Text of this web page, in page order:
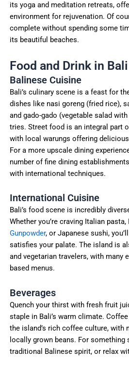
its yoga and meditation retreats,
environment for rejuvenation. Of
complete without spending some
its beautiful beaches.
Food and Drink in Bali
Balinese Cuisine
Bali’s culinary scene is a feast for
dishes like nasi goreng (fried rice),
and gado-gado (vegetable salad
tries. Street food is an integral part
with local warungs offering
For a more upscale dining
number of fine dining
with international techniques.
International Cuisine
Bali’s food scene is incredibly
Whether you’re craving Italian
Gunpowder, or Japanese sushi,
satisfies your palate. The island is
and vegetarian travelers, with many
based menus.
Beverages
Quench your thirst with fresh fruit
staple in Bali’s warm climate.
the island’s rich coffee culture, with
locally grown beans. For something
traditional Balinese spirit, or relax